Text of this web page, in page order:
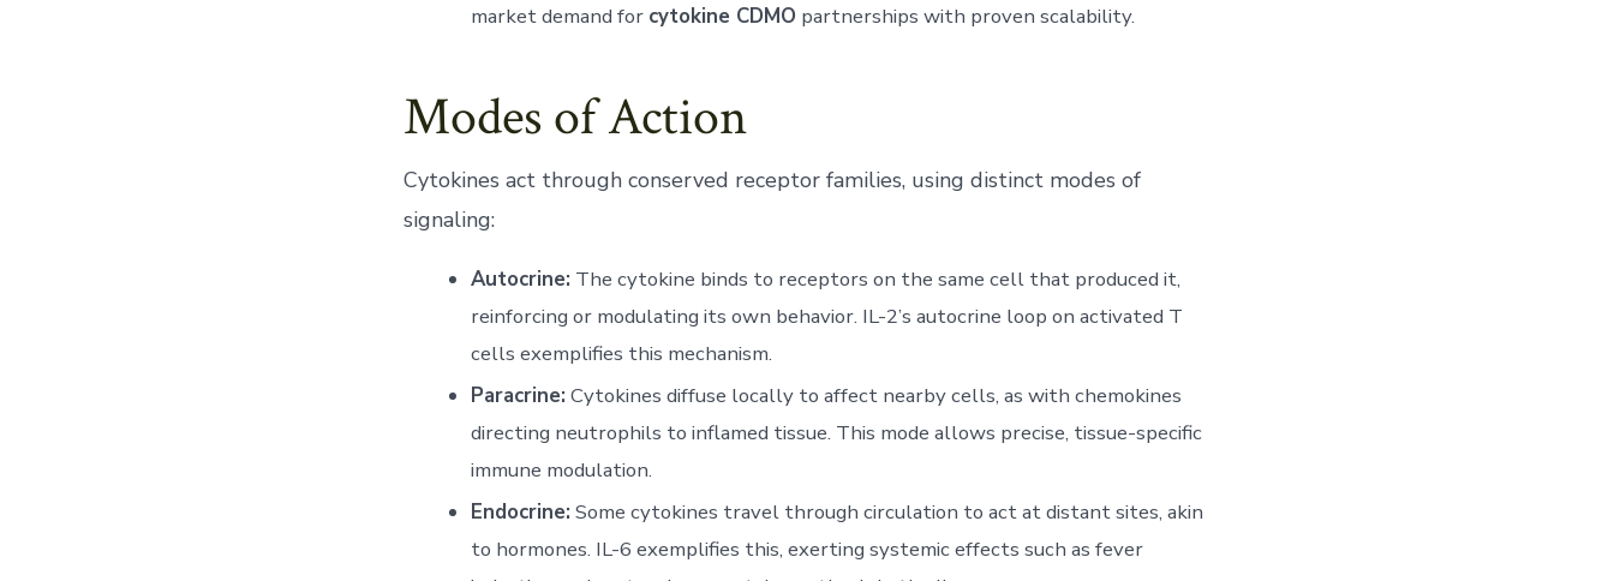
market demand for cytokine CDMO partnerships with proven scalability.
Modes of Action
Cytokines act through conserved receptor families, using distinct modes of
signaling:
Autocrine: The cytokine binds to receptors on the same cell that produced it,
reinforcing or modulating its own behavior. IL-2’s autocrine loop on activated T
cells exemplifies this mechanism.
Paracrine: Cytokines diffuse locally to affect nearby cells, as with chemokines
directing neutrophils to inflamed tissue. This mode allows precise, tissue-specific
immune modulation.
Endocrine: Some cytokines travel through circulation to act at distant sites, akin
to hormones. IL-6 exemplifies this, exerting systemic effects such as fever